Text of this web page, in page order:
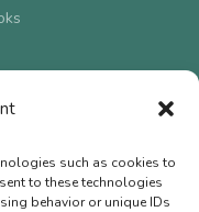
such as cookies to
to these technologies
behavior or unique IDs
|Website crafted by